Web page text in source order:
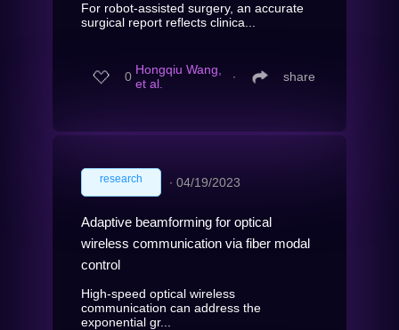
For robot-assisted surgery, an accurate
surgical report reflects clinica...
0 Hongqiu Wang,
et al.
∙ share
research ∙ 04/19/2023
Adaptive beamforming for optical
wireless communication via fiber modal
control
High-speed optical wireless
communication can address the
exponential gr...